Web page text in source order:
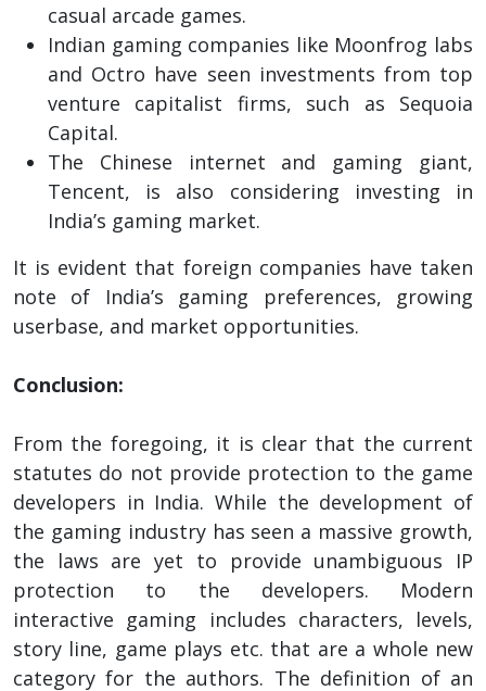
casual arcade games.
Indian gaming companies like Moonfrog labs
and Octro have seen investments from top
venture capitalist firms, such as Sequoia
Capital.
The Chinese internet and gaming giant,
Tencent, is also considering investing in
India’s gaming market.
It is evident that foreign companies have taken
note of India’s gaming preferences, growing
userbase, and market opportunities.
Conclusion:
From the foregoing, it is clear that the current
statutes do not provide protection to the game
developers in India. While the development of
the gaming industry has seen a massive growth,
the laws are yet to provide unambiguous IP
protection to the developers. Modern
interactive gaming includes characters, levels,
story line, game plays etc. that are a whole new
category for the authors. The definition of an